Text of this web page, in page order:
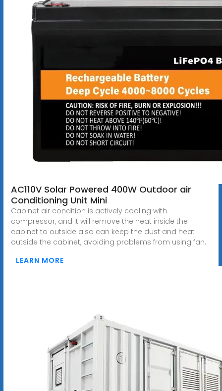
AC110V Solar Powered 400W Outdoor air
Conditioning Unit Mini
Cabinet air condition is actively cooling with
compressor, and it will remove the heat inside the
cabinet to outside also can keep the dust and heat
outside the cabinet, avoiding problems from using fan.
LEARN MORE